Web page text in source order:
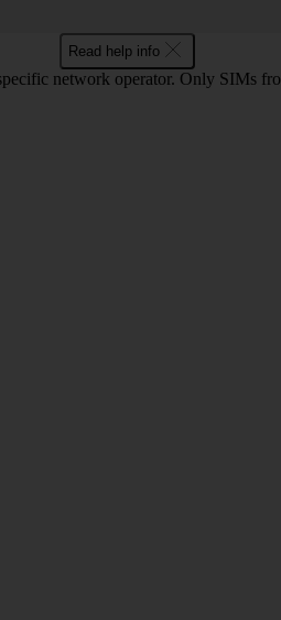
Read help info
network operator. Only SIMs